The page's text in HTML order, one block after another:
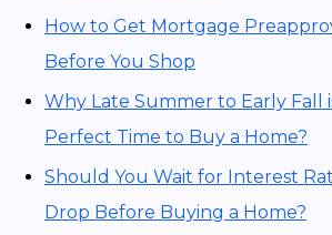
How to Get Mortgage
Before You Shop
Why Late Summer to Early Fall
Perfect Time to Buy a Home?
Should You Wait for Interest
Drop Before Buying a Home?